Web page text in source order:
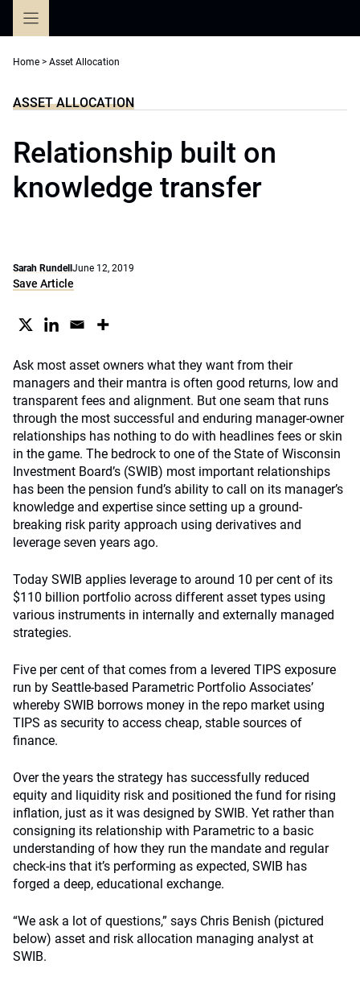
Home > Asset Allocation
ASSET ALLOCATION
Relationship built on
knowledge transfer
Sarah Rundell June 12, 2019
Save Article
Ask most asset owners what they want from their
managers and their mantra is often good returns, low and
transparent fees and alignment. But one seam that runs
through the most successful and enduring manager-owner
relationships has nothing to do with headlines fees or skin
in the game. The bedrock to one of the State of Wisconsin
Investment Board’s (SWIB) most important relationships
has been the pension fund’s ability to call on its manager’s
knowledge and expertise since setting up a ground-
breaking risk parity approach using derivatives and
leverage seven years ago.
Today SWIB applies leverage to around 10 per cent of its
$110 billion portfolio across different asset types using
various instruments in internally and externally managed
strategies.
Five per cent of that comes from a levered TIPS exposure
run by Seattle-based Parametric Portfolio Associates’
whereby SWIB borrows money in the repo market using
TIPS as security to access cheap, stable sources of
finance.
Over the years the strategy has successfully reduced
equity and liquidity risk and positioned the fund for rising
inflation, just as it was designed by SWIB. Yet rather than
consigning its relationship with Parametric to a basic
understanding of how they run the mandate and regular
check-ins that it’s performing as expected, SWIB has
forged a deep, educational exchange.
“We ask a lot of questions,” says Chris Benish (pictured
below) asset and risk allocation managing analyst at
SWIB.